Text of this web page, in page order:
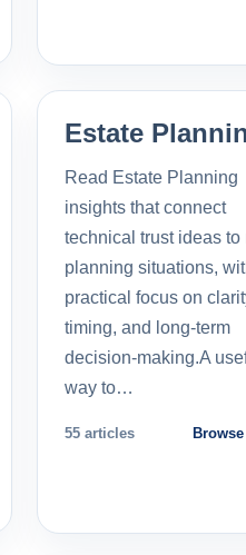
Estate
Read Estate Planning
insights that connect
technical trust ideas to
planning situations,
practical focus on
timing, and long-term
decision-making.A
way to…
55 articles